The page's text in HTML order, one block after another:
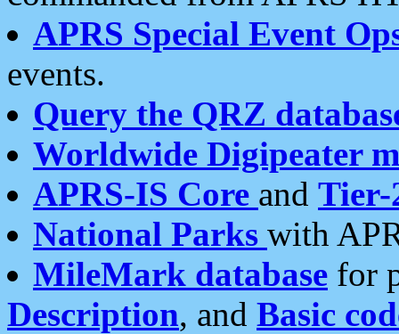
APRS Special Event
events.
Query the QRZ
Worldwide Digipeater
APRS-IS Core and Tier-
National Parks with
MileMark database for
Description, and Basic